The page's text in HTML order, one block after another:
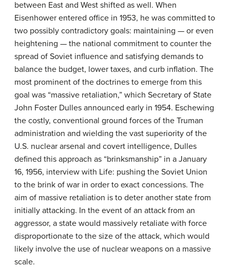
between East and West shifted as well. When
Eisenhower entered office in 1953, he was committed to
two possibly contradictory goals: maintaining — or even
heightening — the national commitment to counter the
spread of Soviet influence and satisfying demands to
balance the budget, lower taxes, and curb inflation. The
most prominent of the doctrines to emerge from this
goal was “massive retaliation,” which Secretary of State
John Foster Dulles announced early in 1954. Eschewing
the costly, conventional ground forces of the Truman
administration and wielding the vast superiority of the
U.S. nuclear arsenal and covert intelligence, Dulles
defined this approach as “brinksmanship” in a January
16, 1956, interview with Life: pushing the Soviet Union
to the brink of war in order to exact concessions. The
aim of massive retaliation is to deter another state from
initially attacking. In the event of an attack from an
aggressor, a state would massively retaliate with force
disproportionate to the size of the attack, which would
likely involve the use of nuclear weapons on a massive
scale.